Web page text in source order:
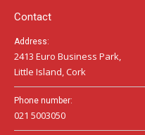
windowwindow
Contact
Address:
2413 Euro Business Park,
Little Island, Cork
Phone number:
021 5003050